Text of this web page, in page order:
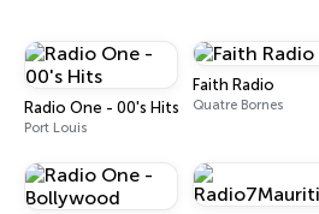
Radio One - 00's Hits
Port Louis
Faith Radio
Quatre Bornes